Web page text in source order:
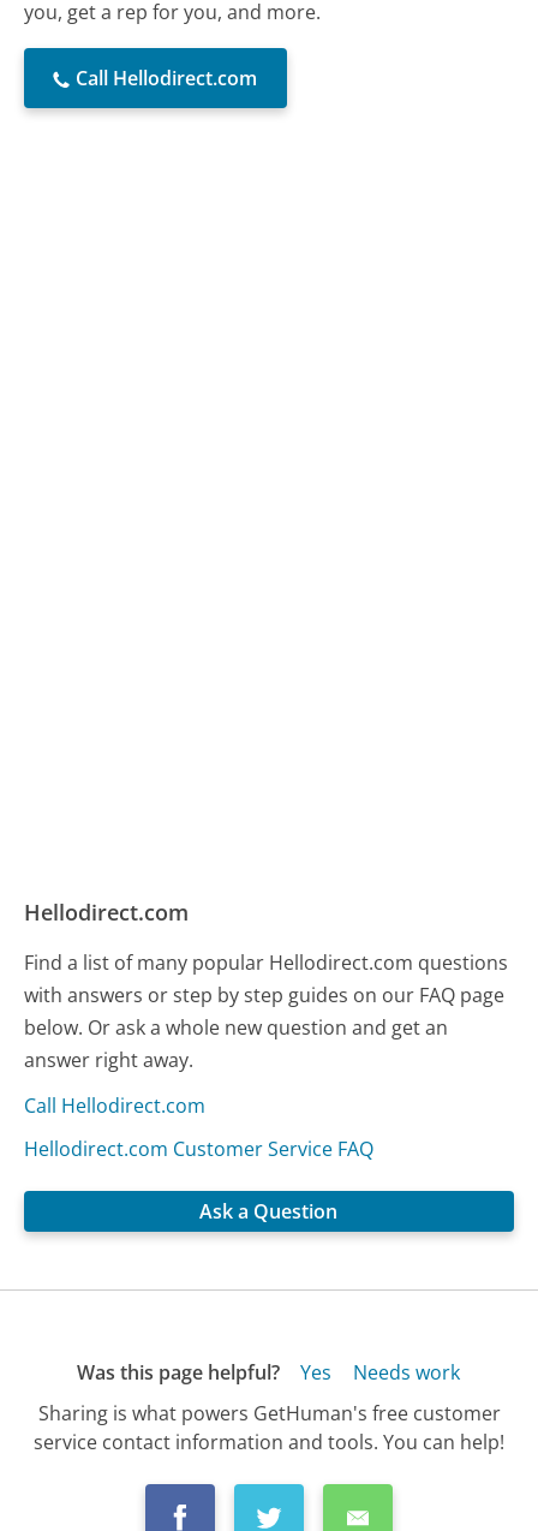
you, get a rep for you, and more.
Call Hellodirect.com
Hellodirect.com
Find a list of many popular Hellodirect.com questions
with answers or step by step guides on our FAQ page
below. Or ask a whole new question and get an
answer right away.
Call Hellodirect.com
Hellodirect.com Customer Service FAQ
Ask a Question
Was this page helpful? Yes
Needs work
Sharing is what powers GetHuman's free customer
service contact information and tools. You can help!